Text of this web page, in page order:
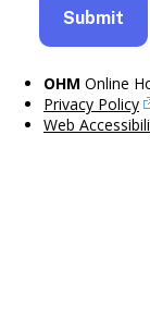
OHM Online
Privacy Policy
Web